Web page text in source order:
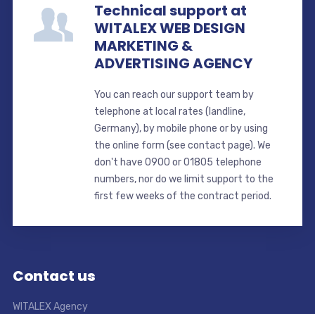
Technical support at
WITALEX WEB DESIGN
MARKETING &
ADVERTISING AGENCY
You can reach our support team by
telephone at local rates (landline,
Germany), by mobile phone or by using
the online form (see contact page). We
don't have 0900 or 01805 telephone
numbers, nor do we limit support to the
first few weeks of the contract period.
Contact us
WITALEX Agency